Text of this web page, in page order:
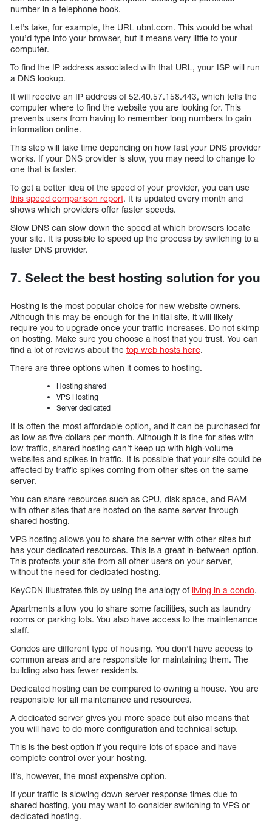
number in a telephone book.
Let’s take, for example, the URL ubnt.com. This would be what
you’d type into your browser, but it means very little to your
computer.
To find the IP address associated with that URL, your ISP will run
a DNS lookup.
It will receive an IP address of 52.40.57.158.443, which tells the
computer where to find the website you are looking for. This
prevents users from having to remember long numbers to gain
information online.
This step will take time depending on how fast your DNS provider
works. If your DNS provider is slow, you may need to change to
one that is faster.
To get a better idea of the speed of your provider, you can use
this speed comparison report. It is updated every month and
shows which providers offer faster speeds.
Slow DNS can slow down the speed at which browsers locate
your site. It is possible to speed up the process by switching to a
faster DNS provider.
7. Select the best hosting solution for you
Hosting is the most popular choice for new website owners.
Although this may be enough for the initial site, it will likely
require you to upgrade once your traffic increases. Do not skimp
on hosting. Make sure you choose a host that you trust. You can
find a lot of reviews about the top web hosts here.
There are three options when it comes to hosting.
Hosting shared
VPS Hosting
Server dedicated
It is often the most affordable option, and it can be purchased for
as low as five dollars per month. Although it is fine for sites with
low traffic, shared hosting can’t keep up with high-volume
websites and spikes in traffic. It is possible that your site could be
affected by traffic spikes coming from other sites on the same
server.
You can share resources such as CPU, disk space, and RAM
with other sites that are hosted on the same server through
shared hosting.
VPS hosting allows you to share the server with other sites but
has your dedicated resources. This is a great in-between option.
This protects your site from all other users on your server,
without the need for dedicated hosting.
KeyCDN illustrates this by using the analogy of living in a condo.
Apartments allow you to share some facilities, such as laundry
rooms or parking lots. You also have access to the maintenance
staff.
Condos are different type of housing. You don’t have access to
common areas and are responsible for maintaining them. The
building also has fewer residents.
Dedicated hosting can be compared to owning a house. You are
responsible for all maintenance and resources.
A dedicated server gives you more space but also means that
you will have to do more configuration and technical setup.
This is the best option if you require lots of space and have
complete control over your hosting.
It’s, however, the most expensive option.
If your traffic is slowing down server response times due to
shared hosting, you may want to consider switching to VPS or
dedicated hosting.